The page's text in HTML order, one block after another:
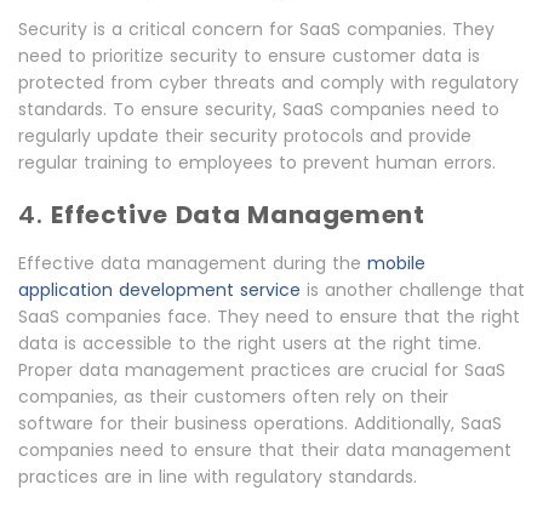
Security is a critical concern for SaaS companies. They
need to prioritize security to ensure customer data is
protected from cyber threats and comply with regulatory
standards. To ensure security, SaaS companies need to
regularly update their security protocols and provide
regular training to employees to prevent human errors.
4. Effective Data Management
Effective data management during the mobile
application development service is another challenge that
SaaS companies face. They need to ensure that the right
data is accessible to the right users at the right time.
Proper data management practices are crucial for SaaS
companies, as their customers often rely on their
software for their business operations. Additionally, SaaS
companies need to ensure that their data management
practices are in line with regulatory standards.